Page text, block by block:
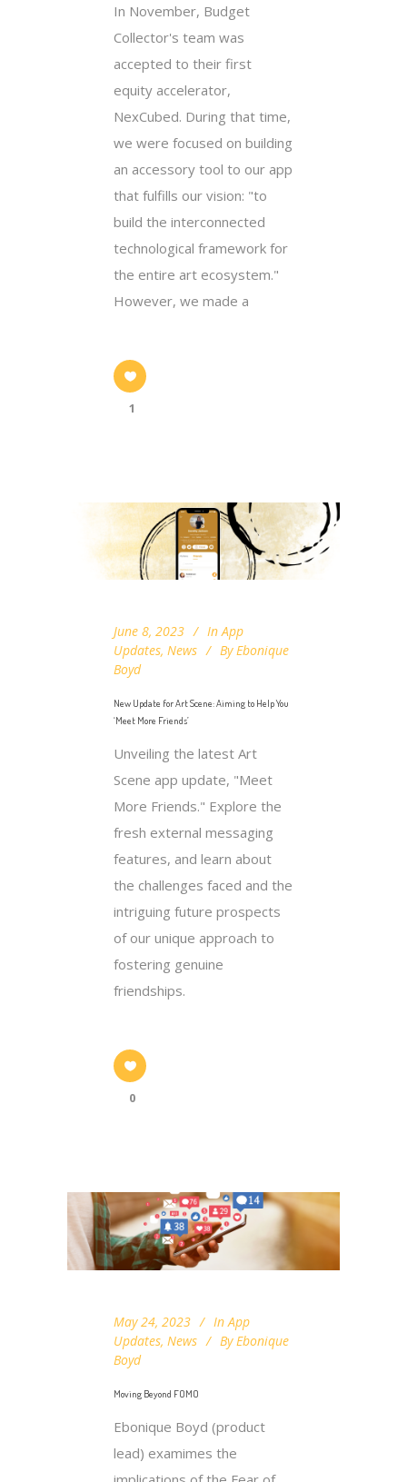
In November, Budget
Collector's team was
accepted to their first
equity accelerator,
NexCubed. During that time,
we were focused on building
an accessory tool to our app
that fulfills our vision: "to
build the interconnected
technological framework for
the entire art ecosystem."
However, we made a
1
June 8, 2023 In App
Updates, News By Ebonique
Boyd
New Update for Art Scene: Aiming to Help You
‘Meet More Friends’
Unveiling the latest Art
Scene app update, "Meet
More Friends." Explore the
fresh external messaging
features, and learn about
the challenges faced and the
intriguing future prospects
of our unique approach to
fostering genuine
friendships.
0
May 24, 2023 In App
Updates, News By Ebonique
Boyd
Moving Beyond FOMO
Ebonique Boyd (product
lead) examimes the